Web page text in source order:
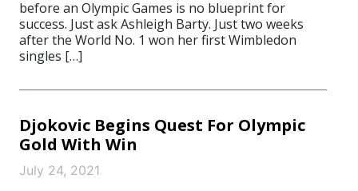
before an Olympic Games is no blueprint for
success. Just ask Ashleigh Barty. Just two weeks
after the World No. 1 won her first Wimbledon
singles […]
Djokovic Begins Quest For Olympic
Gold With Win
July 24, 2021